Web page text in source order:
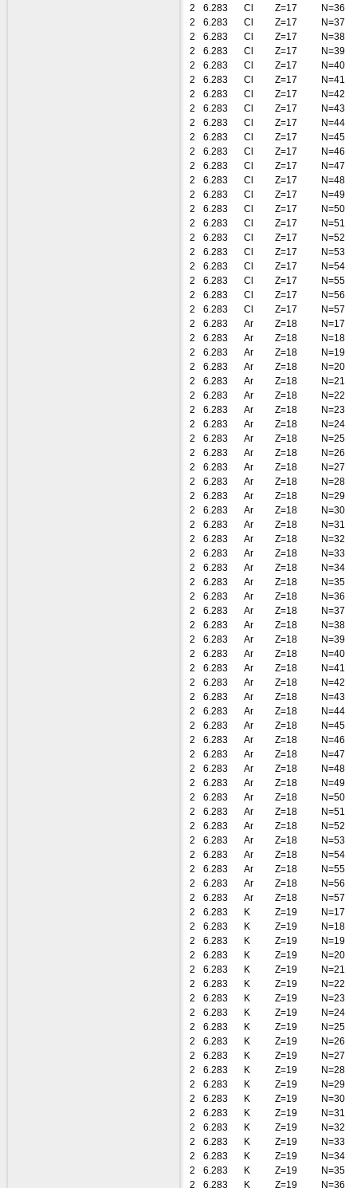
2
6.283 Cl Z=17
N=36
2
6.283 Cl Z=17
N=37
2
6.283 Cl Z=17
N=38
2
6.283 Cl Z=17
N=39
2
6.283 Cl Z=17
N=40
2
6.283 Cl Z=17
N=41
2
6.283 Cl Z=17
N=42
2
6.283 Cl Z=17
N=43
2
6.283 Cl Z=17
N=44
2
6.283 Cl Z=17
N=45
2
6.283 Cl Z=17
N=46
2
6.283 Cl Z=17
N=47
2
6.283 Cl Z=17
N=48
2
6.283 Cl Z=17
N=49
2
6.283 Cl Z=17
N=50
2
6.283 Cl Z=17
N=51
2
6.283 Cl Z=17
N=52
2
6.283 Cl Z=17
N=53
2
6.283 Cl Z=17
N=54
2
6.283 Cl Z=17
N=55
2
6.283 Cl Z=17
N=56
2
6.283 Cl Z=17
N=57
2
6.283 Ar Z=18
N=17
2
6.283 Ar Z=18
N=18
2
6.283 Ar Z=18
N=19
2
6.283 Ar Z=18
N=20
2
6.283 Ar Z=18
N=21
2
6.283 Ar Z=18
N=22
2
6.283 Ar Z=18
N=23
2
6.283 Ar Z=18
N=24
2
6.283 Ar Z=18
N=25
2
6.283 Ar Z=18
N=26
2
6.283 Ar Z=18
N=27
2
6.283 Ar Z=18
N=28
2
6.283 Ar Z=18
N=29
2
6.283 Ar Z=18
N=30
2
6.283 Ar Z=18
N=31
2
6.283 Ar Z=18
N=32
2
6.283 Ar Z=18
N=33
2
6.283 Ar Z=18
N=34
2
6.283 Ar Z=18
N=35
2
6.283 Ar Z=18
N=36
2
6.283 Ar Z=18
N=37
2
6.283 Ar Z=18
N=38
2
6.283 Ar Z=18
N=39
2
6.283 Ar Z=18
N=40
2
6.283 Ar Z=18
N=41
2
6.283 Ar Z=18
N=42
2
6.283 Ar Z=18
N=43
2
6.283 Ar Z=18
N=44
2
6.283 Ar Z=18
N=45
2
6.283 Ar Z=18
N=46
2
6.283 Ar Z=18
N=47
2
6.283 Ar Z=18
N=48
2
6.283 Ar Z=18
N=49
2
6.283 Ar Z=18
N=50
2
6.283 Ar Z=18
N=51
2
6.283 Ar Z=18
N=52
2
6.283 Ar Z=18
N=53
2
6.283 Ar Z=18
N=54
2
6.283 Ar Z=18
N=55
2
6.283 Ar Z=18
N=56
2
6.283 Ar Z=18
N=57
2
6.283 K Z=19
N=17
2
6.283 K Z=19
N=18
2
6.283 K Z=19
N=19
2
6.283 K Z=19
N=20
2
6.283 K Z=19
N=21
2
6.283 K Z=19
N=22
2
6.283 K Z=19
N=23
2
6.283 K Z=19
N=24
2
6.283 K Z=19
N=25
2
6.283 K Z=19
N=26
2
6.283 K Z=19
N=27
2
6.283 K Z=19
N=28
2
6.283 K Z=19
N=29
2
6.283 K Z=19
N=30
2
6.283 K Z=19
N=31
2
6.283 K Z=19
N=32
2
6.283 K Z=19
N=33
2
6.283 K Z=19
N=34
2
6.283 K Z=19
N=35
2
6.283 K Z=19 N=36